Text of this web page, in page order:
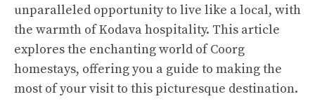
unparalleled opportunity to live like a local, with
the warmth of Kodava hospitality. This article
explores the enchanting world of Coorg
homestays, offering you a guide to making the
most of your visit to this picturesque destination.